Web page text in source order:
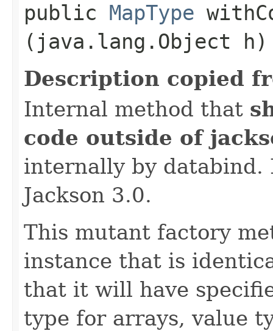
public MapType
(java.lang.Object h)
Description copied
Internal method that
code outside of
internally by databind.
Jackson 3.0.
This mutant factory
instance that is
that it will have
type for arrays, value